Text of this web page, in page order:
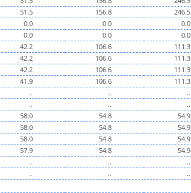
51.5 156.8 246.5
0.0 0.0 0.0
0.0 0.0 0.0
42.2 106.6 111.3
42.2 106.6 111.3
42.2 106.6 111.3
41.9 106.6 111.3
.. .. ..
.. .. ..
58.0 54.8 54.9
58.0 54.8 54.9
58.0 54.8 54.9
57.9 54.8 54.9
.. .. ..
.. .. ..